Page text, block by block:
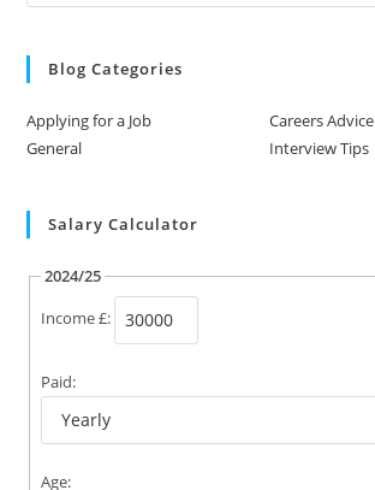
Blog Categories
Applying for a Job
Careers Advice
General
Interview Tips
Salary Calculator
2024/25
Income £:
Paid:
Age: